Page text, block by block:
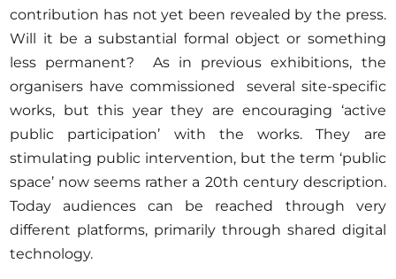
contribution has not yet been revealed by the press.
Will it be a substantial formal object or something
less permanent? As in previous exhibitions, the
organisers have commissioned several site-specific
works, but this year they are encouraging ‘active
public participation’ with the works. They are
stimulating public intervention, but the term ‘public
space’ now seems rather a 20th century description.
Today audiences can be reached through very
different platforms, primarily through shared digital
technology.